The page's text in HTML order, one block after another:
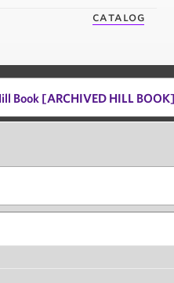
catalog
Book [ARCHIVED HILL